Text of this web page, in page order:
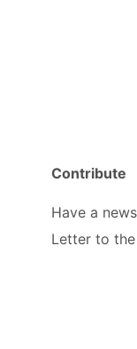
Contribute
Have a
Letter to